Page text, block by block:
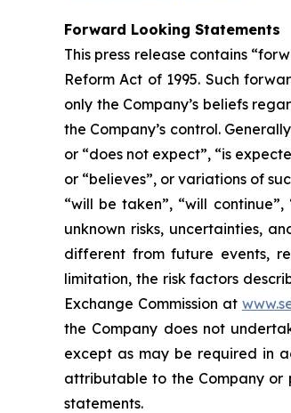
Forward Looking Statements
This press release contains
Reform Act of 1995. Such
only the Company’s beliefs
the Company’s control.
or “does not expect”, “is
or “believes”, or variations of
“will be taken”, “will
unknown risks, uncertainties,
different from future events,
limitation, the risk factors
Exchange Commission at
the Company does not
except as may be required in
attributable to the Company or
statements.